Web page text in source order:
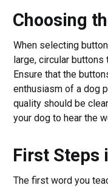
Choosing
When selecting
large, circular
Ensure that the
enthusiasm of a dog
quality should be
your dog to hear the
First Steps
The first word you